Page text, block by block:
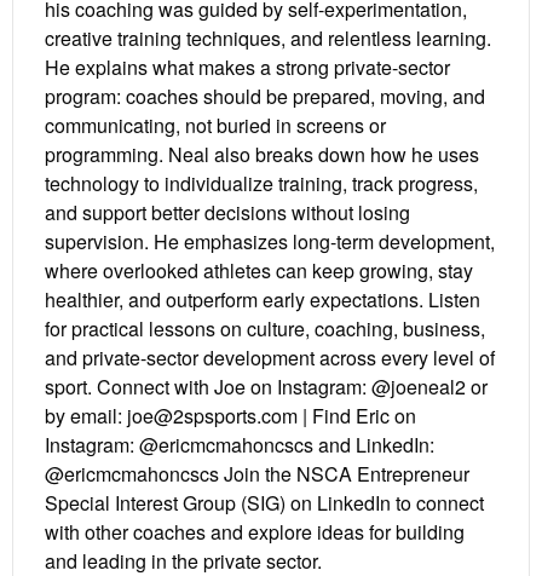
his coaching was guided by self-experimentation,
creative training techniques, and relentless learning.
He explains what makes a strong private-sector
program: coaches should be prepared, moving, and
communicating, not buried in screens or
programming. Neal also breaks down how he uses
technology to individualize training, track progress,
and support better decisions without losing
supervision. He emphasizes long-term development,
where overlooked athletes can keep growing, stay
healthier, and outperform early expectations. Listen
for practical lessons on culture, coaching, business,
and private-sector development across every level of
sport. Connect with Joe on Instagram: @joeneal2 or
by email: joe@2spsports.com | Find Eric on
Instagram: @ericmcmahoncscs and LinkedIn:
@ericmcmahoncscs Join the NSCA Entrepreneur
Special Interest Group (SIG) on LinkedIn to connect
with other coaches and explore ideas for building
and leading in the private sector.